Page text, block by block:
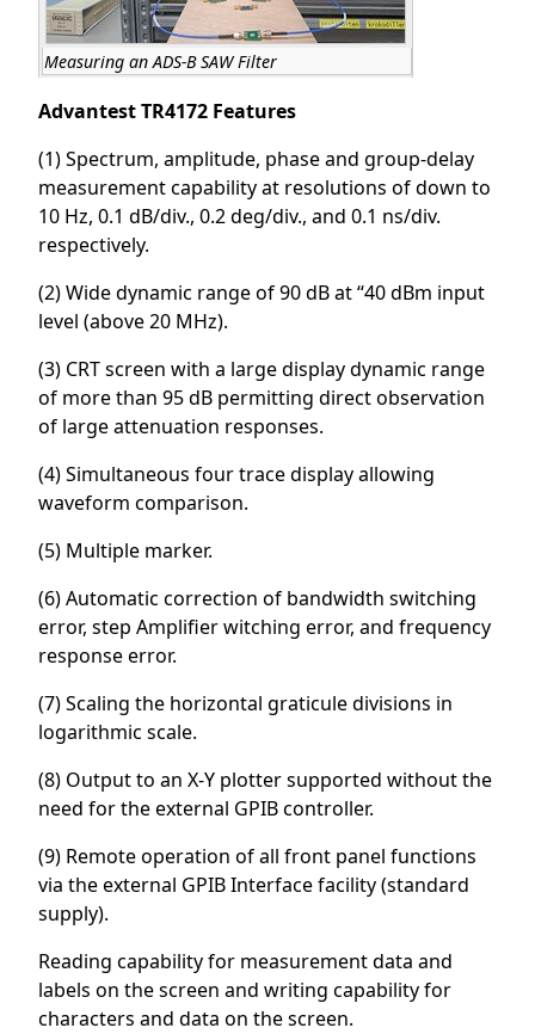
Measuring an ADS-B SAW Filter
Advantest TR4172 Features
(1) Spectrum, amplitude, phase and group-delay
measurement capability at resolutions of down to
10 Hz, 0.1 dB/div., 0.2 deg/div., and 0.1 ns/div.
respectively.
(2) Wide dynamic range of 90 dB at “40 dBm input
level (above 20 MHz).
(3) CRT screen with a large display dynamic range
of more than 95 dB permitting direct observation
of large attenuation responses.
(4) Simultaneous four trace display allowing
waveform comparison.
(5) Multiple marker.
(6) Automatic correction of bandwidth switching
error, step Amplifier witching error, and frequency
response error.
(7) Scaling the horizontal graticule divisions in
logarithmic scale.
(8) Output to an X-Y plotter supported without the
need for the external GPIB controller.
(9) Remote operation of all front panel functions
via the external GPIB Interface facility (standard
supply).
Reading capability for measurement data and
labels on the screen and writing capability for
characters and data on the screen.